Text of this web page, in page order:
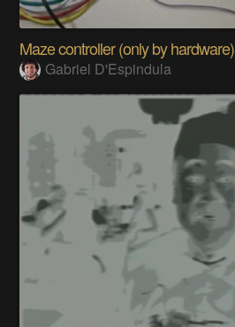
Maze controller (only by hardware)
Gabriel D'Espindula